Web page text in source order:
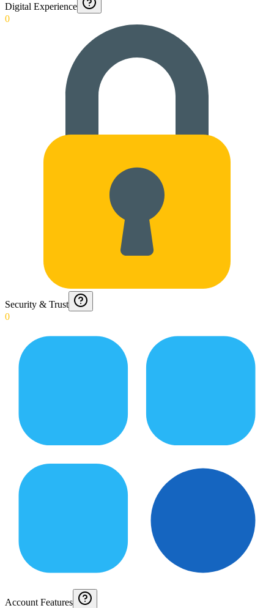
Digital Experience
0
Security & Trust
0
Account Features